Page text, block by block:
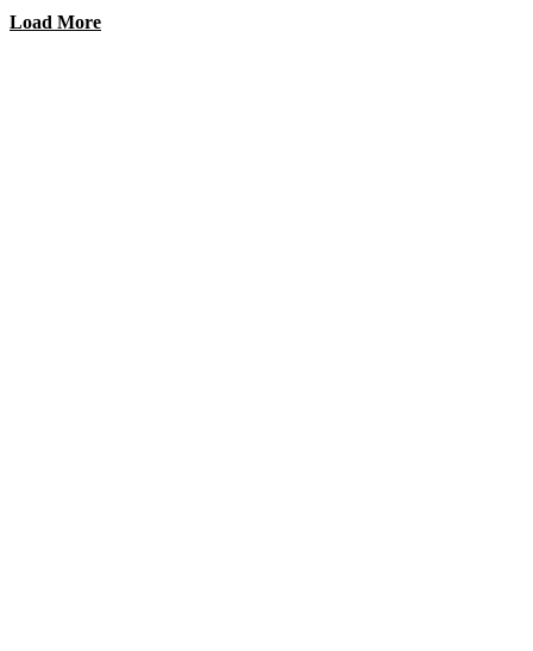
Load More